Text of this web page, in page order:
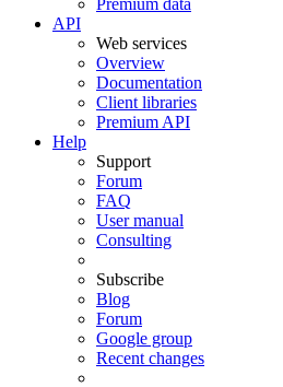
Premium data
API
Web services
Overview
Documentation
Client libraries
Premium API
Help
Support
Forum
FAQ
User manual
Consulting
Subscribe
Blog
Forum
Google group
Recent changes